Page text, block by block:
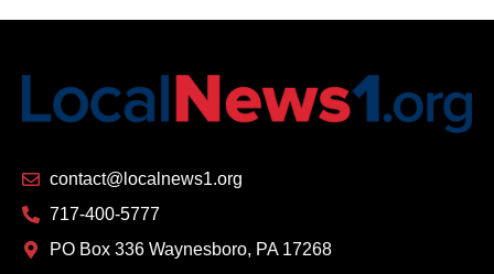
contact@localnews1.org
717-400-5777
PO Box 336 Waynesboro, PA 17268